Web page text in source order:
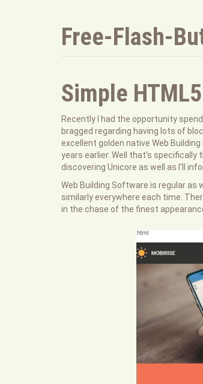
Free-Flash-
Simple
Recently I had the opportunity
bragged regarding having lots of
excellent golden native Web
years earlier. Well that's
discovering Unicore as well as I'll
Web Building Software is regular as
similarly everywhere each time.
in the chase of the finest